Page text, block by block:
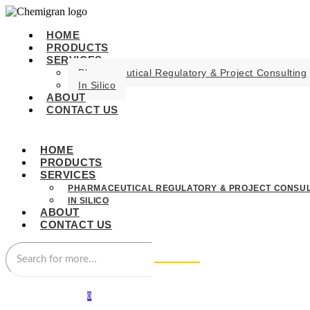
HOME
PRODUCTS
SERVICES
Pharmaceutical Regulatory & Project Consulting
In Silico
ABOUT
CONTACT US
HOME
PRODUCTS
SERVICES
PHARMACEUTICAL REGULATORY & PROJECT
IN SILICO
ABOUT
CONTACT US
0